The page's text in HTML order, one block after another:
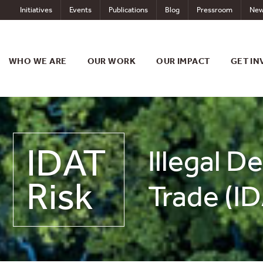
to
Initiatives Events Publications Blog Pressroom
WHO WE ARE OUR WORK OUR IMPACT GET
IDAT
Risk
Illegal
Trade